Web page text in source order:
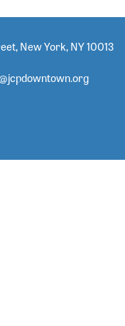
New York, NY 10013